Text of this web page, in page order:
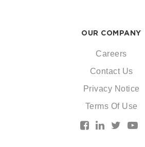
OUR COMPANY
Careers
Contact Us
Privacy Notice
Terms Of Use